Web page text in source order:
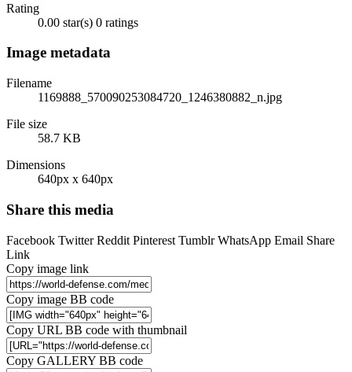
Rating
0.00 star(s) 0 ratings
Image metadata
Filename
1169888_570090253084720_1246380882_n.jpg
File size
58.7 KB
Dimensions
640px x 640px
Share this media
Facebook Twitter Reddit Pinterest Tumblr WhatsApp Email Share
Link
Copy image link
Copy image BB code
Copy URL BB code with thumbnail
Copy GALLERY BB code